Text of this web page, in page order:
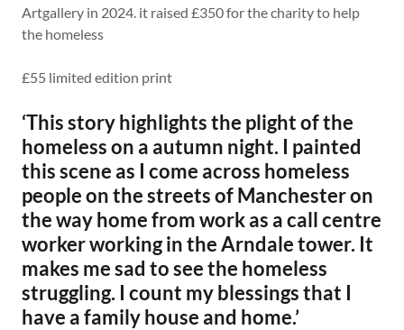
Artgallery in 2024. it raised £350 for the charity to help
the homeless
£55 limited edition print
‘This story highlights the plight of the
homeless on a autumn night. I painted
this scene as I come across homeless
people on the streets of Manchester on
the way home from work as a call centre
worker working in the Arndale tower. It
makes me sad to see the homeless
struggling. I count my blessings that I
have a family house and home.’